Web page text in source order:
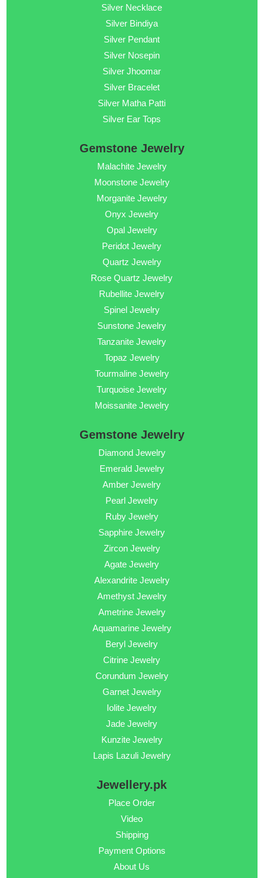
Silver Necklace
Silver Bindiya
Silver Pendant
Silver Nosepin
Silver Jhoomar
Silver Bracelet
Silver Matha Patti
Silver Ear Tops
Gemstone Jewelry
Malachite Jewelry
Moonstone Jewelry
Morganite Jewelry
Onyx Jewelry
Opal Jewelry
Peridot Jewelry
Quartz Jewelry
Rose Quartz Jewelry
Rubellite Jewelry
Spinel Jewelry
Sunstone Jewelry
Tanzanite Jewelry
Topaz Jewelry
Tourmaline Jewelry
Turquoise Jewelry
Moissanite Jewelry
Gemstone Jewelry
Diamond Jewelry
Emerald Jewelry
Amber Jewelry
Pearl Jewelry
Ruby Jewelry
Sapphire Jewelry
Zircon Jewelry
Agate Jewelry
Alexandrite Jewelry
Amethyst Jewelry
Ametrine Jewelry
Aquamarine Jewelry
Beryl Jewelry
Citrine Jewelry
Corundum Jewelry
Garnet Jewelry
Iolite Jewelry
Jade Jewelry
Kunzite Jewelry
Lapis Lazuli Jewelry
Jewellery.pk
Place Order
Video
Shipping
Payment Options
About Us